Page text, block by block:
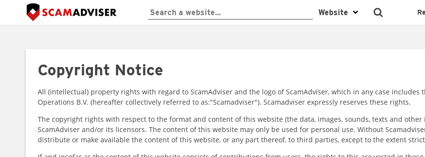
Copyright Notice
All (intellectual) property rights with regard to ScamAdviser and the logo of ScamAdviser, which in any case includes
Operations B.V. (hereafter collectively referred to as:"Scamadviser"). Scamadviser expressly reserves these rights.
The copyright rights with respect to the format and content of this website (the data, images, sounds, texts and
ScamAdviser and/or its licensors. The content of this website may only be used for personal use. Without
distribute or make available the content of this website, or any part thereof, to third parties, except to the extent